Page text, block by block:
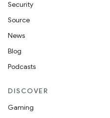
Security
Source
News
Blog
Podcasts
DISCOVER
Gaming